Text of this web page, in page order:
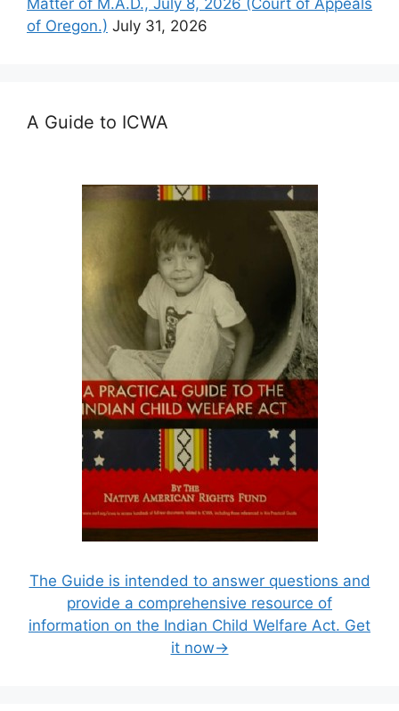
of Oregon.) July 31, 2026
A Guide to ICWA
The Guide is intended to answer questions and
provide a comprehensive resource of
information on the Indian Child Welfare Act. Get
it now→